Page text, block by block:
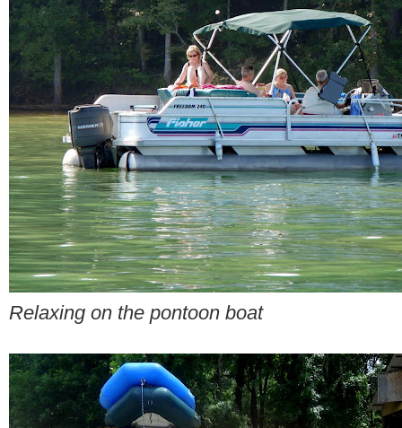
Relaxing on the pontoon boat